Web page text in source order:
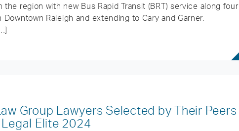
region with new Bus Rapid Transit (BRT) service along four
Raleigh and extending to Cary and Garner.
Group Lawyers Selected by Their Peers
Elite 2024